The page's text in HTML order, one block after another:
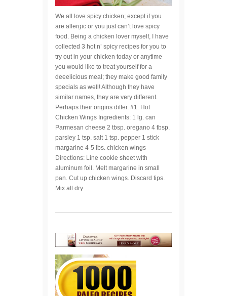
We all love spicy chicken; except if you
are allergic or you just can’t love spicy
food. Being a chicken lover myself, I have
collected 3 hot n’ spicy recipes for you to
try out in your chicken today or anytime
you would like to treat yourself for a
deeelicious meal; they make good family
specials as well! Although they have
similar names, they are very different.
Perhaps their origins differ. #1. Hot
Chicken Wings Ingredients: 1 lg. can
Parmesan cheese 2 tbsp. oregano 4 tbsp.
parsley 1 tsp. salt 1 tsp. pepper 1 stick
margarine 4-5 lbs. chicken wings
Directions: Line cookie sheet with
aluminum foil. Melt margarine in small
pan. Cut up chicken wings. Discard tips.
Mix all dry…